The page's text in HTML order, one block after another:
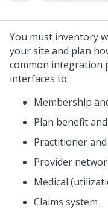
You must inventory
your site and plan
common integration
interfaces to:
Membership
Plan benefit
Practitioner
Provider
Medical
Claims system